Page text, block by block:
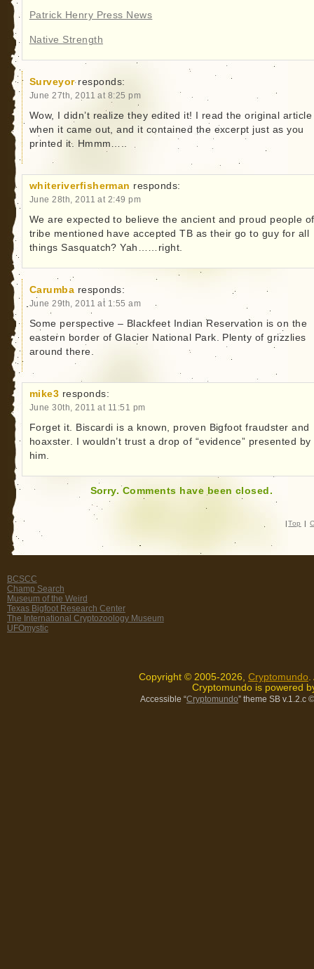
Patrick Henry Press News
Native Strength
Surveyor responds:
June 27th, 2011 at 8:25 pm
Wow, I didn’t realize they edited it! I read the original article
when it came out, and it contained the excerpt just as you
printed it. Hmmm…..
whiteriverfisherman responds:
June 28th, 2011 at 2:49 pm
We are expected to believe the ancient and proud people
tribe mentioned have accepted TB as their go to guy for all
things Sasquatch? Yah……right.
Carumba responds:
June 29th, 2011 at 1:55 am
Some perspective – Blackfeet Indian Reservation is on the
eastern border of Glacier National Park. Plenty of grizzlies
around there.
mike3 responds:
June 30th, 2011 at 11:51 pm
Forget it. Biscardi is a known, proven Bigfoot fraudster and
hoaxster. I wouldn’t trust a drop of “evidence” presented by
him.
Sorry. Comments have been closed.
| Top |
BCSCC
Champ Search
Museum of the Weird
Texas Bigfoot Research Center
The International Cryptozoology Museum
UFOmystic
Copyright © 2005-2026, Cryptomundo
Cryptomundo is powered
Accessible “Cryptomundo” theme SB v.1.2.c